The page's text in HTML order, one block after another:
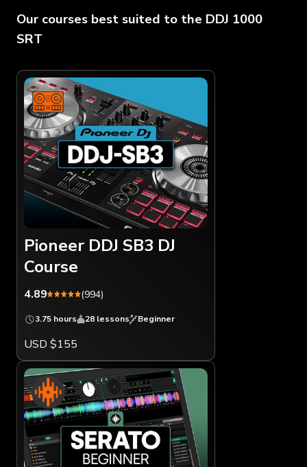
Our courses best suited to the DDJ 1000
SRT
Pioneer DDJ SB3 DJ
Course
4.89 (994)
3.75 hours 28 lessons Beginner
USD $155